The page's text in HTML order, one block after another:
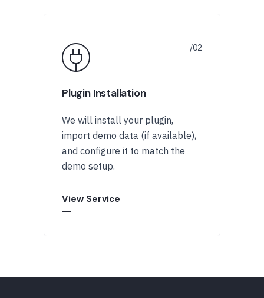
Plugin Installation
We will install your plugin,
import demo data (if available),
and configure it to match the
demo setup.
View Service